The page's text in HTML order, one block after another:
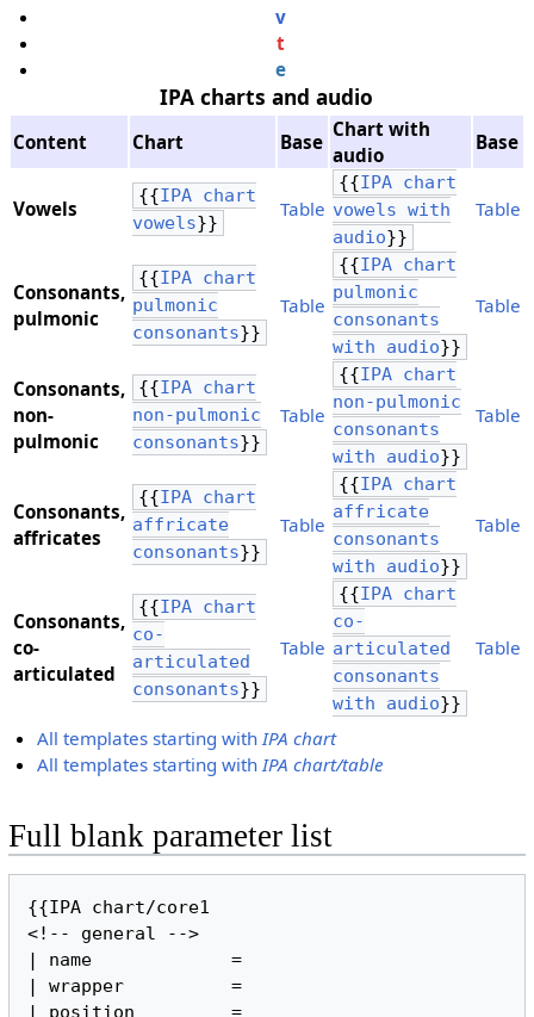
v
t
e
IPA charts and audio
Content Chart Base
Chart with
audio
Base
Vowels
{{IPA chart
vowels}}
Table
{{IPA chart
vowels with
audio}}
Table
Consonants,
​pulmonic
{{IPA chart
pulmonic
consonants}}
Table
{{IPA chart
pulmonic
consonants
with audio}}
Table
Consonants,
​non-
pulmonic
{{IPA chart
non-pulmonic
consonants}}
Table
{{IPA chart
non-pulmonic
consonants
with audio}}
Table
Consonants,
​affricates
{{IPA chart
affricate
consonants}}
Table
{{IPA chart
affricate
consonants
with audio}}
Table
Consonants,
​co-
articulated
{{IPA chart
co-
articulated
consonants}}
Table
{{IPA chart
co-
articulated
consonants
with audio}}
Table
All templates starting with IPA chart
All templates starting with IPA chart/table
Full blank parameter list
{{IPA chart/core1
<!-- general -->
| name             =
| wrapper          =
| position         =